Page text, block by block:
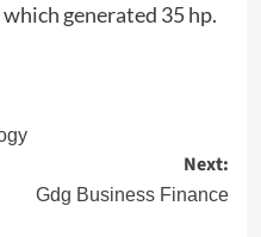
generated 35 hp.
Next:
Gdg Business Finance